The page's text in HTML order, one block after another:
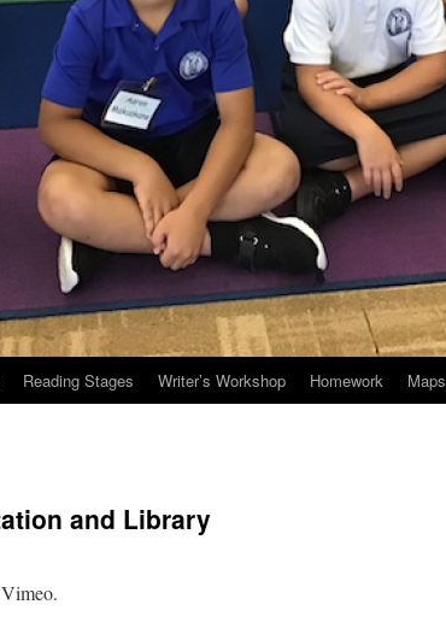
Reading Stages Writer’s Workshop Homework Maps
and Library